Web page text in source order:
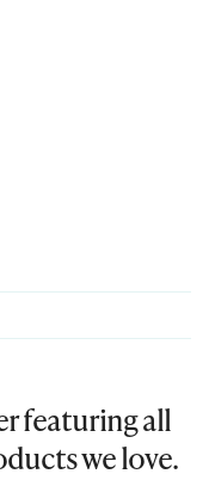
featuring all
we love.